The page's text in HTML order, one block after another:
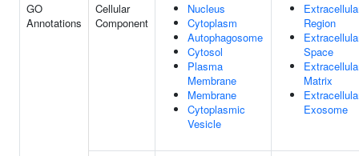
GO
Annotations
Cellular
Component
Nucleus
Cytoplasm
Autophagosome
Cytosol
Plasma
Membrane
Membrane
Cytoplasmic
Vesicle
Region
Space
Matrix
Exosome